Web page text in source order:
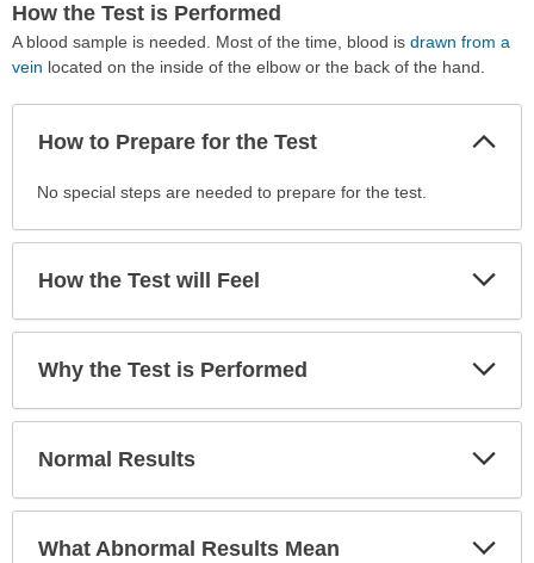
How the Test is Performed
A blood sample is needed. Most of the time, blood is drawn from a
vein located on the inside of the elbow or the back of the hand.
How to Prepare for the Test
How
Prepare
Test
been
No special steps are needed to prepare for the test.
How the Test will Feel
Why the Test is Performed
Normal Results
What Abnormal Results Mean